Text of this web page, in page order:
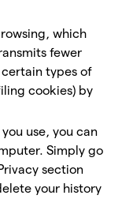
which
fewer
types of
cookies) by
use, you can
Simply go
section
your history